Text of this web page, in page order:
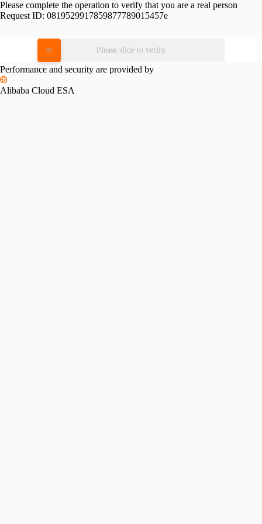
Please complete the operation to verify that you are a real person
Request ID: 0819529917859877789015457e
Please slide to verify
Performance and security are provided by
Alibaba Cloud ESA